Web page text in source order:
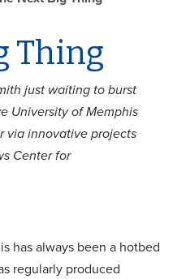
Thing
just waiting to burst
University of Memphis
via innovative projects
Center for
has always been a hotbed
regularly produced